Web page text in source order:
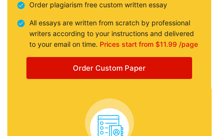
Order plagiarism free custom written essay
All essays are written from scratch by professional
writers according to your instructions and delivered
to your email on time. Prices start from $11.99 /page
Order Custom Paper